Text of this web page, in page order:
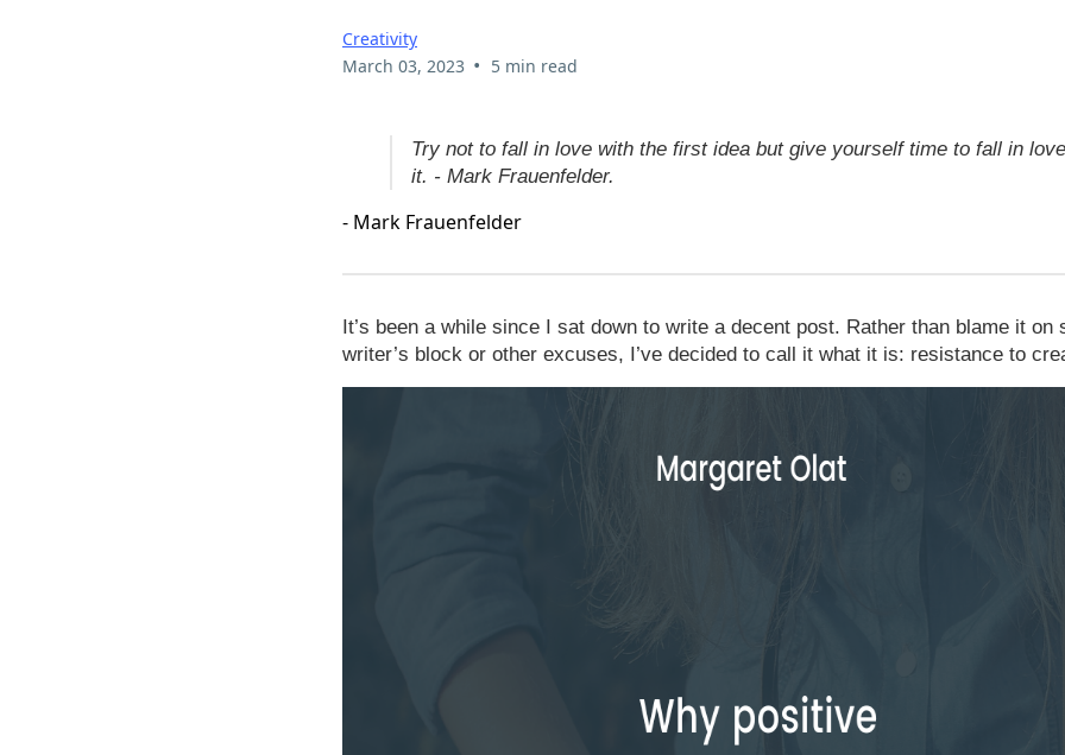
Creativity
March 03, 2023 • 5 min read
Try not to fall in love with the first idea but give yourself time to fall in
it. - Mark Frauenfelder.
- Mark Frauenfelder
It’s been a while since I sat down to write a decent post. Rather than blame it on
writer’s block or other excuses, I’ve decided to call it what it is: resistance to